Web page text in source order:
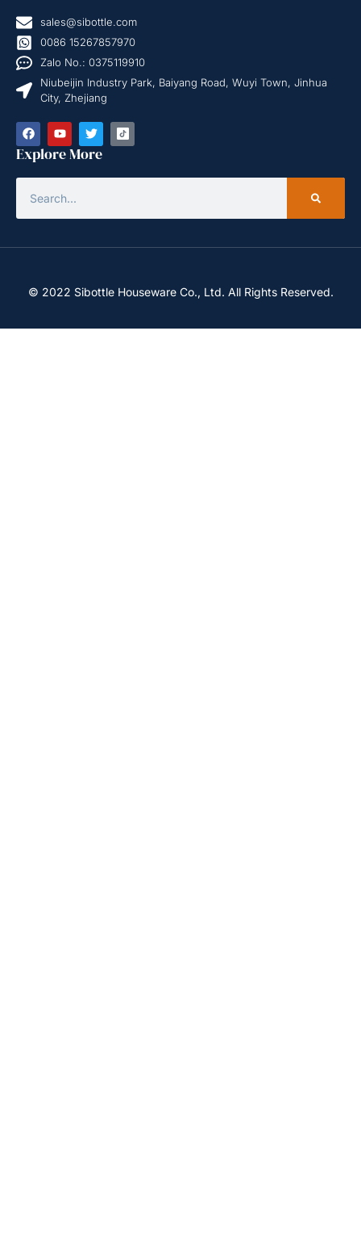
sales@sibottle.com
0086 15267857970
Zalo No.: 0375119910
Niubeijin Industry Park, Baiyang Road, Wuyi Town, Jinhua
City, Zhejiang
Explore More
© 2022 Sibottle Houseware Co., Ltd. All Rights Reserved.